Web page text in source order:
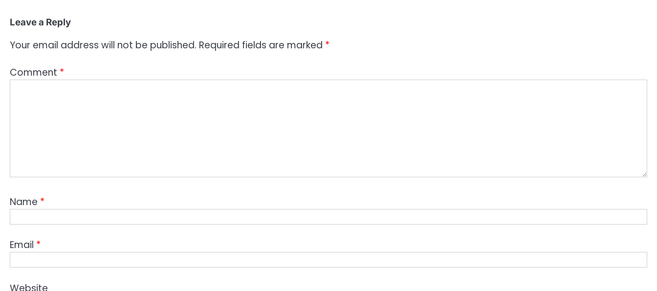
Leave a Reply
Your email address will not be published. Required fields are marked *
Comment *
Name *
Email *
Website